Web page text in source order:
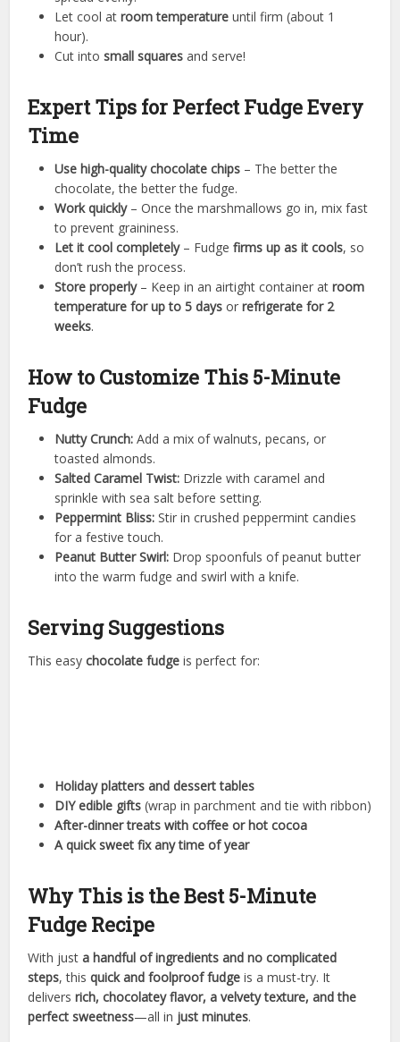
Let cool atroom temperature until firm (about 1
hour).
Cut intosmall squares and serve!
Expert Tips for Perfect Fudge Every
Time
Use high-quality chocolate chips – The better the
chocolate, the better the fudge.
Work quickly– Once the marshmallows go in, mix fast
to prevent graininess.
Let it cool completely– Fudgefirms up as it cools, so
don’t rush the process.
Store properly– Keep in an airtight container atroom
temperature for up to 5 days orrefrigerate for 2
weeks.
How to Customize This 5-Minute
Fudge
Nutty Crunch: Add a mix of walnuts, pecans, or
toasted almonds.
Salted Caramel Twist: Drizzle with caramel and
sprinkle with sea salt before setting.
Peppermint Bliss: Stir in crushed peppermint candies
for a festive touch.
Peanut Butter Swirl: Drop spoonfuls of peanut butter
into the warm fudge and swirl with a knife.
Serving Suggestions
This easychocolate fudge is perfect for:
Holiday platters and dessert tables
DIY edible gifts (wrap in parchment and tie with ribbon)
After-dinner treats with coffee or hot cocoa
A quick sweet fix any time of year
Why This is the Best 5-Minute
Fudge Recipe
With justa handful of ingredients and no complicated
steps, thisquick and foolproof fudge is a must-try. It
deliversrich, chocolatey flavor, a velvety texture, and the
perfect sweetness—all in just minutes.